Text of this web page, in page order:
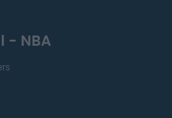
- NBA